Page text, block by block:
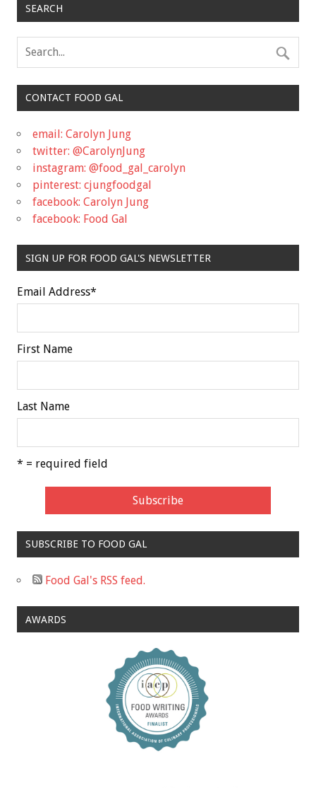
SEARCH
CONTACT FOOD GAL
email: Carolyn Jung
twitter: @CarolynJung
instagram: @food_gal_carolyn
pinterest: cjungfoodgal
facebook: Carolyn Jung
facebook: Food Gal
SIGN UP FOR FOOD GAL'S NEWSLETTER
Email Address*
First Name
Last Name
* = required field
SUBSCRIBE TO FOOD GAL
Food Gal's RSS feed.
AWARDS